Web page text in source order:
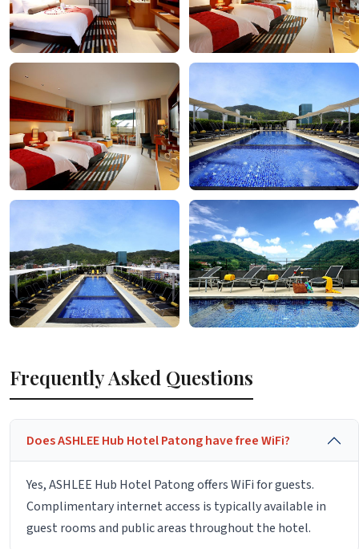
Frequently Asked Questions
Does ASHLEE Hub Hotel Patong have free WiFi?
Yes, ASHLEE Hub Hotel Patong offers WiFi for guests.
Complimentary internet access is typically available in
guest rooms and public areas throughout the hotel.